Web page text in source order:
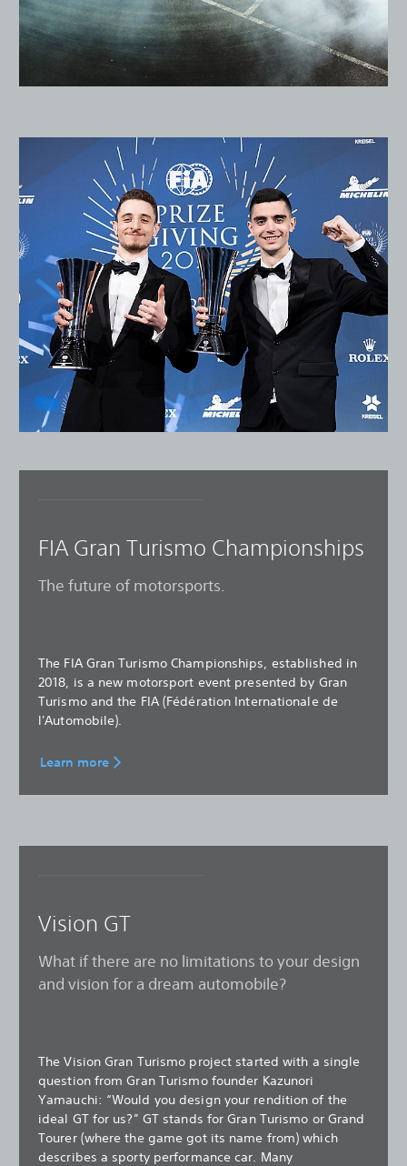
FIA Gran Turismo Championships
The future of motorsports.
The FIA Gran Turismo Championships, established in
2018, is a new motorsport event presented by Gran
Turismo and the FIA (Fédération Internationale de
l'Automobile).
Learn more
Vision GT
What if there are no limitations to your design
and vision for a dream automobile?
The Vision Gran Turismo project started with a single
question from Gran Turismo founder Kazunori
Yamauchi: “Would you design your rendition of the
ideal GT for us?” GT stands for Gran Turismo or Grand
Tourer (where the game got its name from) which
describes a sporty performance car. Many